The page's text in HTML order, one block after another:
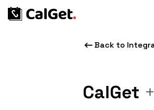
Back to
CalGet +